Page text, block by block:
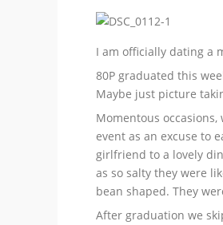
I am officially dating a
80P graduated this
Maybe just picture
Momentous
event as an excuse to
girlfriend to a lovely
as so salty they were
bean shaped. They
After graduation we